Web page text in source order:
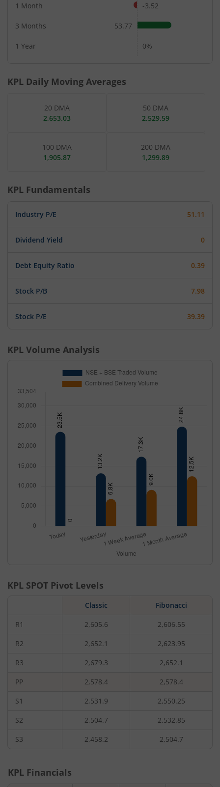
1 Month -3.52
3 Months 53.77
1 Year 0%
KPL Daily Moving Averages
20 DMA
2,653.03
50 DMA
2,529.59
100 DMA
1,905.87
200 DMA
1,299.89
KPL Fundamentals
Industry P/E 51.11
Dividend Yield 0
Debt Equity Ratio 0.39
Stock P/B 7.98
Stock P/E 39.39
KPL Volume Analysis
KPL SPOT Pivot Levels
Classic Fibonacci
R1 2,605.6 2,606.55
R2 2,652.1 2,623.95
R3 2,679.3 2,652.1
PP 2,578.4 2,578.4
S1 2,531.9 2,550.25
S2 2,504.7 2,532.85
S3 2,458.2 2,504.7
KPL Financials